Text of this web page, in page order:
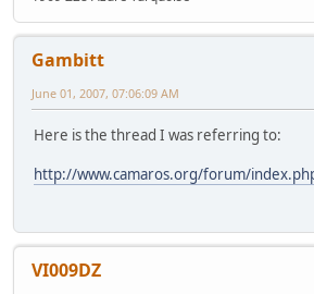
Gambitt
June 01, 2007, 07:06:09 AM
Here is the thread I was referring to:
http://www.camaros.org/forum/
VI009DZ